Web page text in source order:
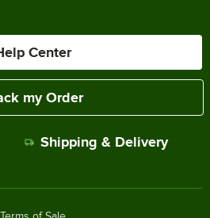
Center
my Order
Shipping & Delivery